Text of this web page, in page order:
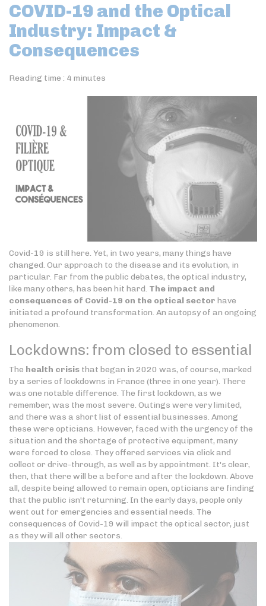
COVID-19 and the Optical
Industry: Impact &
Consequences
Reading time : 4 minutes
Covid-19 is still here. Yet, in two years, many things have
changed. Our approach to the disease and its evolution, in
particular. Far from the public debates, the optical industry,
like many others, has been hit hard. The impact and
consequences of Covid-19 on the optical sector have
initiated a profound transformation. An autopsy of an ongoing
phenomenon.
Lockdowns: from closed to essential
The health crisis that began in 2020 was, of course, marked
by a series of lockdowns in France (three in one year). There
was one notable difference. The first lockdown, as we
remember, was the most severe. Outings were very limited,
and there was a short list of essential businesses. Among
these were opticians. However, faced with the urgency of the
situation and the shortage of protective equipment, many
were forced to close. They offered services via click and
collect or drive-through, as well as by appointment. It's clear,
then, that there will be a before and after the lockdown. Above
all, despite being allowed to remain open, opticians are finding
that the public isn't returning. In the early days, people only
went out for emergencies and essential needs. The
consequences of Covid-19 will impact the optical sector, just
as they will all other sectors.